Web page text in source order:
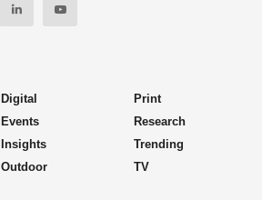
Digital
Events
Insights
Outdoor
Print
Research
Trending
TV